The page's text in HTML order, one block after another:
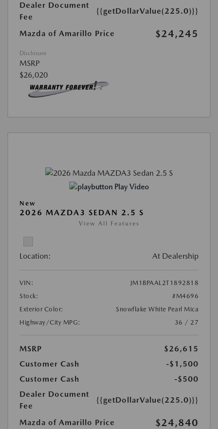
Dealer Document
Fee
{{getDollarValue(225.0)}}
Mazda of Amarillo Price $24,245
Disclosure
MSRP
$26,020
Play Video
New
2026 MAZDA3 SEDAN 2.5 S
View All Features
Location: At Dealership
VIN:
JM1BPAAL2T1892818
Stock:
#M4696
Exterior Color:
Snowflake White Pearl Mica
Highway/City MPG:
36 / 27
MSRP
$26,615
Customer Cash
-$1,500
Customer Cash
-$500
Dealer Document
Fee
{{getDollarValue(225.0)}}
Mazda of Amarillo Price $24,840